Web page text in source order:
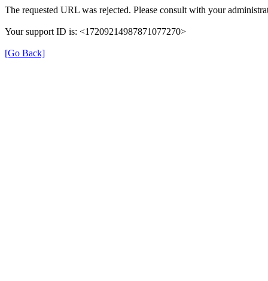
The requested URL was rejected. Please consult with your
Your support ID is: <17209214987871077270>
[Go Back]